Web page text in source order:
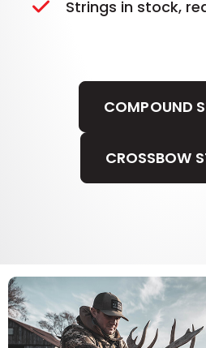
Strings in stock,
COMPOUND
CROSSBOW